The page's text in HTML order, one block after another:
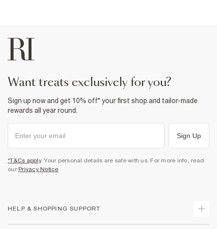
want treats exclusively for you?
Sign up now and get 10% off* your first shop and tailor-made
rewards all year round.
Sign Up
*T&Cs apply. Your personal details are safe with us. For more info, read
our Privacy Notice.
HELP & SHOPPING SUPPORT